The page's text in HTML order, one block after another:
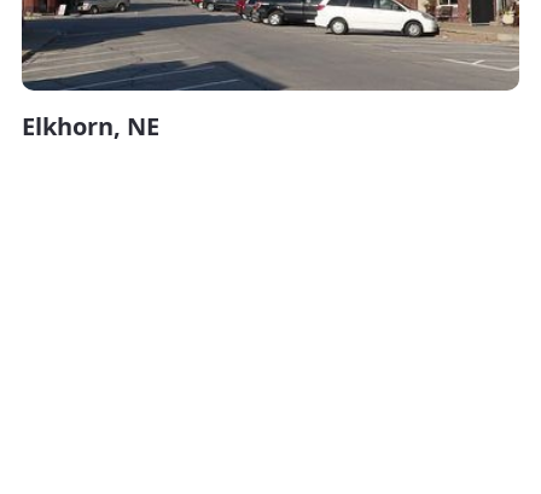
Elkhorn, NE